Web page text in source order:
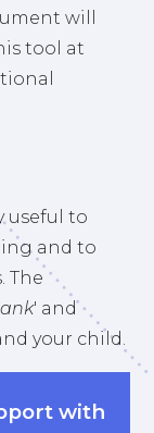
will
tool at
useful to
and to
The
' and
your child.
with